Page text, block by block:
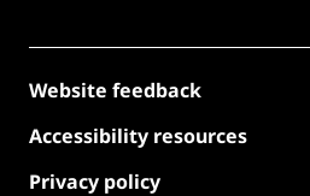
Website feedback
Accessibility resources
Privacy policy